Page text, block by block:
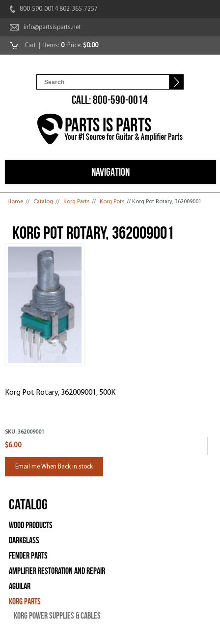
800-590-0014 802-365-7257
info@partsisparts.net
Cart | Items: 0Price: $0.00
CALL: 800-590-0014
NAVIGATION
You are here
Home // Catalog // Korg Parts // Korg Pots // Korg Pot Rotary, 362009001
Korg Pot Rotary, 362009001
Korg Pot Rotary, 362009001, 500K
SKU: 362009001
$6.00
Email me When Back in stock
Catalog
Wood Products
Darkglass
Fender Parts
Amplifier Restoration and Repair
Aguilar
Korg Parts
Korg Power Supplies & Cables